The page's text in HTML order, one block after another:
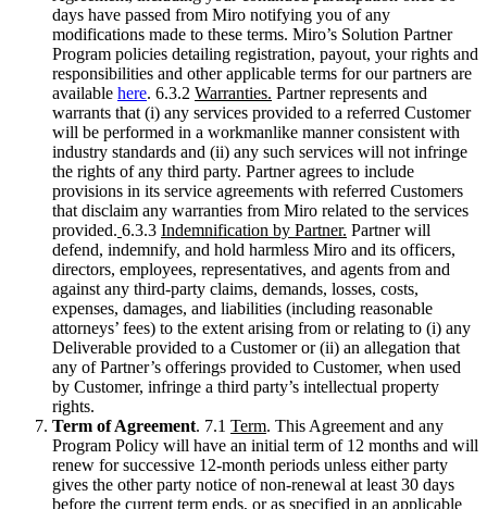
days have passed from Miro notifying you of any
modifications made to these terms. Miro’s Solution Partner
Program policies detailing registration, payout, your rights and
responsibilities and other applicable terms for our partners are
available here. 6.3.2 Warranties. Partner represents and
warrants that (i) any services provided to a referred Customer
will be performed in a workmanlike manner consistent with
industry standards and (ii) any such services will not infringe
the rights of any third party. Partner agrees to include
provisions in its service agreements with referred Customers
that disclaim any warranties from Miro related to the services
provided. 6.3.3 Indemnification by Partner. Partner will
defend, indemnify, and hold harmless Miro and its officers,
directors, employees, representatives, and agents from and
against any third-party claims, demands, losses, costs,
expenses, damages, and liabilities (including reasonable
attorneys’ fees) to the extent arising from or relating to (i) any
Deliverable provided to a Customer or (ii) an allegation that
any of Partner’s offerings provided to Customer, when used
by Customer, infringe a third party’s intellectual property
rights.
Term of Agreement. 7.1 Term. This Agreement and any
Program Policy will have an initial term of 12 months and will
renew for successive 12-month periods unless either party
gives the other party notice of non-renewal at least 30 days
before the current term ends, or as specified in an applicable